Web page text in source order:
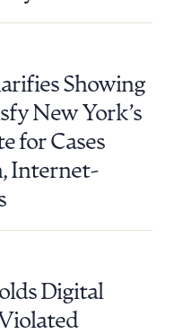
Showing
New York’s
for Cases
Internet-
Digital
PDF